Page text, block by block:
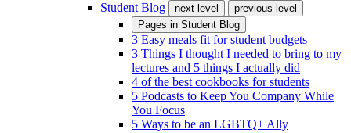
Student Blog
next level
previous level
Pages in Student Blog
3 Easy meals fit for student budgets
3 Things I thought I needed to bring to my
lectures and 5 things I actually did
4 of the best cookbooks for students
5 Podcasts to Keep You Company While
You Focus
5 Ways to be an LGBTQ+ Ally